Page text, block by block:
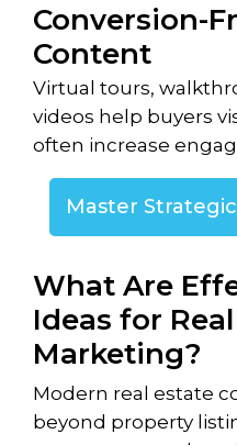
Conversion-
Content
Virtual tours,
videos help buyers
often increase
Master
What Are
Ideas for
Marketing?
Modern real estate
beyond property